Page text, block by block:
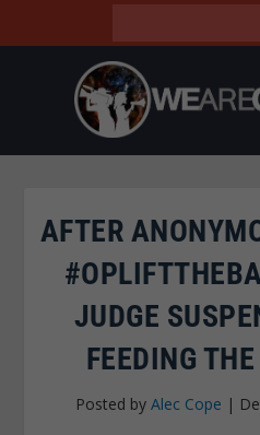
AFTER
JUDGE
FEEDING
Posted by Alec Cope |